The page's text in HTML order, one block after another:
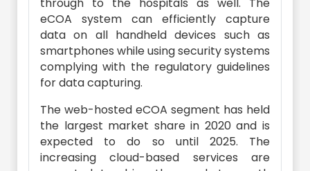
eCOA system can efficiently capture
data on all handheld devices such as
smartphones while using security systems
complying with the regulatory guidelines
for data capturing.
The web-hosted eCOA segment has held
the largest market share in 2020 and is
expected to do so until 2025. The
increasing cloud-based services are